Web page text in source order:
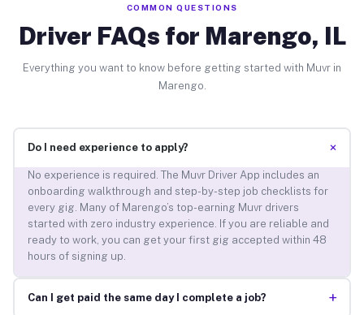
COMMON QUESTIONS
Driver FAQs for Marengo, IL
Everything you want to know before getting started with Muvr in
Marengo.
Do I need experience to apply? +
No experience is required. The Muvr Driver App includes an
onboarding walkthrough and step-by-step job checklists for
every gig. Many of Marengo’s top-earning Muvr drivers
started with zero industry experience. If you are reliable and
ready to work, you can get your first gig accepted within 48
hours of signing up.
Can I get paid the same day I complete a job? +